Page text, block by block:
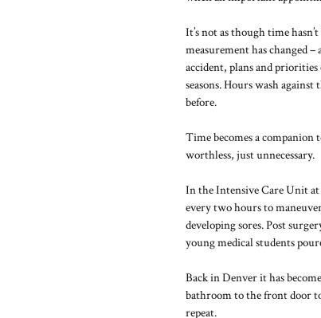
It’s not as though time
measurement has changed
accident, plans and priorities
seasons. Hours wash
before.
Time becomes a companion
worthless, just unnecessary.
In the Intensive Care Unit
every two hours to
developing sores. Post
young medical students
Back in Denver it has
bathroom to the front door
repeat.